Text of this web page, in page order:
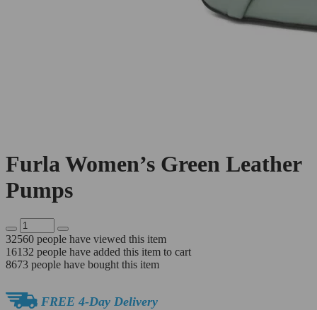
Furla Women’s Green Leather
Pumps
32560 people have viewed this item
16132 people have added this item to cart
8673 people have bought this item
FREE 4-Day Delivery